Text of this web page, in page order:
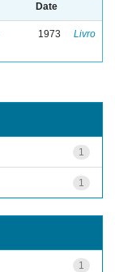
Date
1973 Livro
1
1
1